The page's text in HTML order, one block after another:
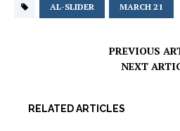
AL-SLIDER MARCH 21
PREVIOUS
NEXT
RELATED ARTICLES